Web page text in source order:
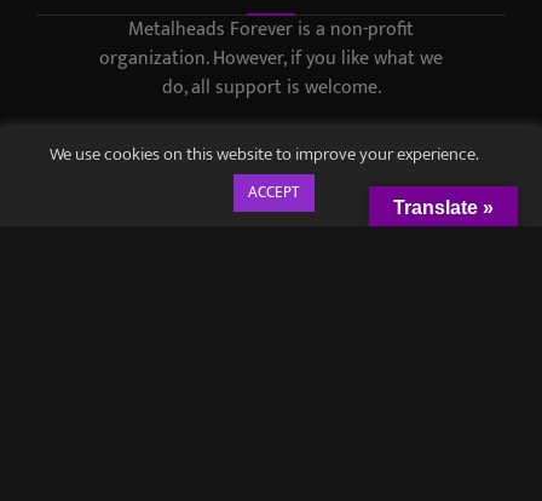
Metalheads Forever is a non-profit
organization. However, if you like what we
do, all support is welcome.
We use cookies on this website to improve your experience.
ACCEPT
Translate »